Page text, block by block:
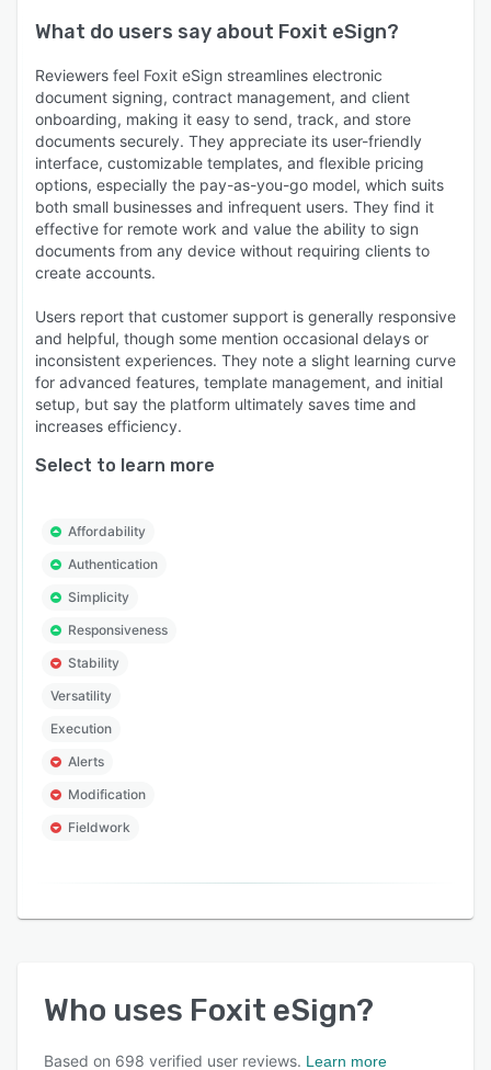
What do users say about Foxit eSign?
Reviewers feel Foxit eSign streamlines electronic
document signing, contract management, and client
onboarding, making it easy to send, track, and store
documents securely. They appreciate its user-friendly
interface, customizable templates, and flexible pricing
options, especially the pay-as-you-go model, which suits
both small businesses and infrequent users. They find it
effective for remote work and value the ability to sign
documents from any device without requiring clients to
create accounts.
Users report that customer support is generally responsive
and helpful, though some mention occasional delays or
inconsistent experiences. They note a slight learning curve
for advanced features, template management, and initial
setup, but say the platform ultimately saves time and
increases efficiency.
Select to learn more
Affordability
Authentication
Simplicity
Responsiveness
Stability
Versatility
Execution
Alerts
Modification
Fieldwork
Who uses Foxit eSign?
Based on 698 verified user reviews. Learn more